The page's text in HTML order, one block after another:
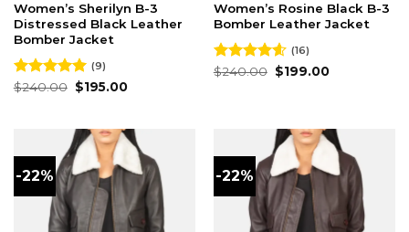
Women’s Sherilyn B-3
Distressed Black Leather
Bomber Jacket
Rated5.00
(9)
$240.00 Original
price
$195.00Current
Women’s Rosine Black B-3
Bomber Leather Jacket
Rated4.56
(16)
$240.00 Original
price
$199.00Current
-22% -22%